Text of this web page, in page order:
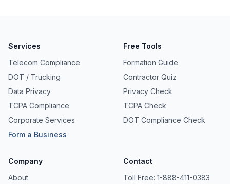
Services
Telecom Compliance
DOT / Trucking
Data Privacy
TCPA Compliance
Corporate Services
Form a Business
Free Tools
Formation Guide
Contractor Quiz
Privacy Check
TCPA Check
DOT Compliance Check
Company
About
Contact
Toll Free: 1-888-411-0383
About our compliance services or process